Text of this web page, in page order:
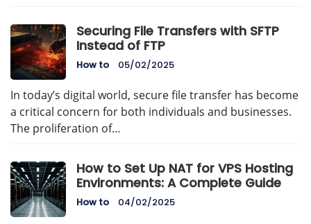
Securing File Transfers with SFTP
Instead of FTP
How to 05/02/2025
In today’s digital world, secure file transfer has become
a critical concern for both individuals and businesses.
The proliferation of…
How to Set Up NAT for VPS Hosting
Environments: A Complete Guide
How to 04/02/2025